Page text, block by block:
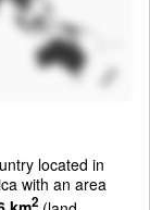
located in
with an area
2